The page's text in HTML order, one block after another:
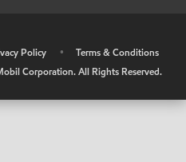
Policy •
Terms & Conditions
Corporation. All Rights Reserved.